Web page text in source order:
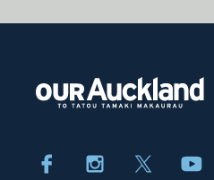
FacebookInstagram